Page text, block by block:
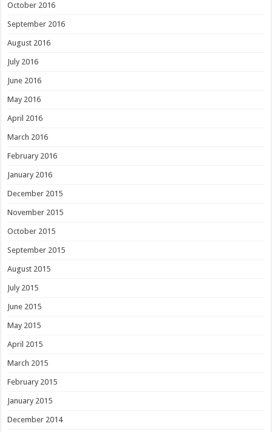
October 2016
September 2016
August 2016
July 2016
June 2016
May 2016
April 2016
March 2016
February 2016
January 2016
December 2015
November 2015
October 2015
September 2015
August 2015
July 2015
June 2015
May 2015
April 2015
March 2015
February 2015
January 2015
December 2014